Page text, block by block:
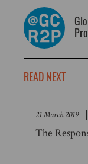
READ NEXT
21 March 2019
The